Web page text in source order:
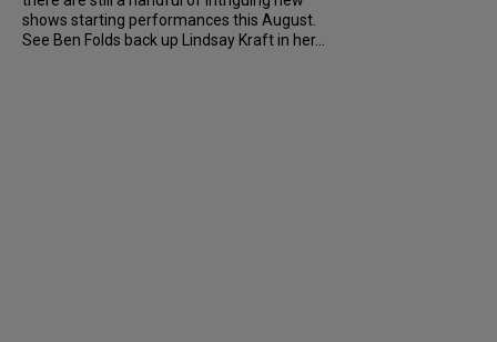
shows starting performances this August.
See Ben Folds back up Lindsay Kraft in her...